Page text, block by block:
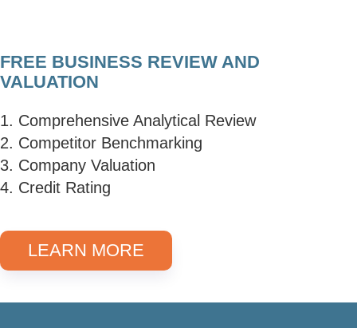
FREE BUSINESS REVIEW AND
VALUATION
1. Comprehensive Analytical Review
2. Competitor Benchmarking
3. Company Valuation
4. Credit Rating
LEARN MORE